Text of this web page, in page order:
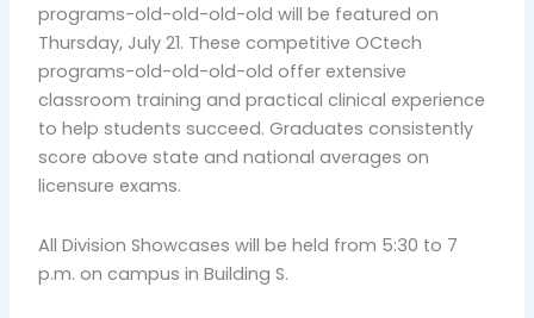
programs-old-old-old-old will be featured on
Thursday, July 21. These competitive OCtech
programs-old-old-old-old offer extensive
classroom training and practical clinical experience
to help students succeed. Graduates consistently
score above state and national averages on
licensure exams.
All Division Showcases will be held from 5:30 to 7
p.m. on campus in Building S.